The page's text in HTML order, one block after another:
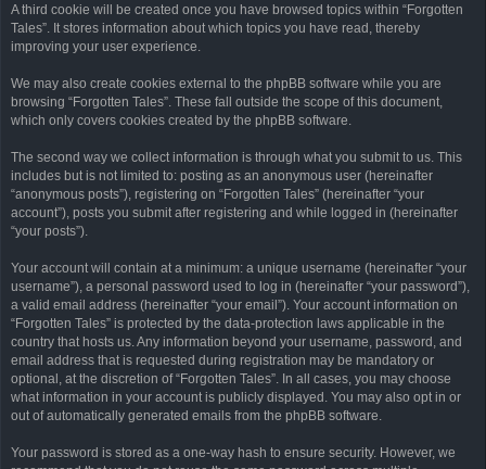
A third cookie will be created once you have browsed topics within “Forgotten
Tales”. It stores information about which topics you have read, thereby
improving your user experience.
We may also create cookies external to the phpBB software while you are
browsing “Forgotten Tales”. These fall outside the scope of this document,
which only covers cookies created by the phpBB software.
The second way we collect information is through what you submit to us. This
includes but is not limited to: posting as an anonymous user (hereinafter
“anonymous posts”), registering on “Forgotten Tales” (hereinafter “your
account”), posts you submit after registering and while logged in (hereinafter
“your posts”).
Your account will contain at a minimum: a unique username (hereinafter “your
username”), a personal password used to log in (hereinafter “your password”),
a valid email address (hereinafter “your email”). Your account information on
“Forgotten Tales” is protected by the data-protection laws applicable in the
country that hosts us. Any information beyond your username, password, and
email address that is requested during registration may be mandatory or
optional, at the discretion of “Forgotten Tales”. In all cases, you may choose
what information in your account is publicly displayed. You may also opt in or
out of automatically generated emails from the phpBB software.
Your password is stored as a one-way hash to ensure security. However, we